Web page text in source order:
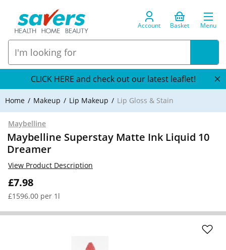
Account Basket Menu
CLICK HERE and check out our latest leaflet!
Home Makeup Lip Makeup Lip Gloss & Stain
Maybelline
Maybelline Superstay Matte Ink Liquid 10
Dreamer
£7.98
£1596.00 per 1l
View Product Description